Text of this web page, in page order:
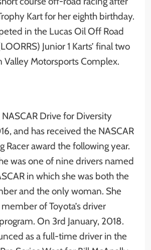
Kart for her eighth birthday.
in the Lucas Oil Off Road
Junior 1 Karts’ final two
Valley Motorsports Complex.
NASCAR Drive for Diversity
and has received the NASCAR
Racer award the following year.
was one of nine drivers named
in which she was both the
and the only woman. She
of Toyota’s driver
On 3rd January, 2018.
as a full-time driver in the